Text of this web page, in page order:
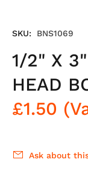
SKU: BNS1069
1/2" X 3"
HEAD
£1.50
Ask about